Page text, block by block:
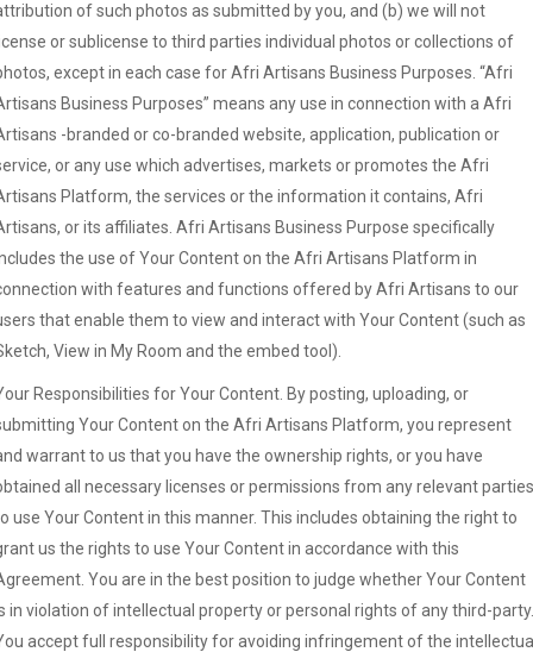
of such photos as submitted by you, and (b) we will not
or sublicense to third parties individual photos or collections of
except in each case for Afri Artisans Business Purposes. “Afri
Business Purposes” means any use in connection with a Afri
-branded or co-branded website, application, publication or
or any use which advertises, markets or promotes the Afri
Platform, the services or the information it contains, Afri
or its affiliates. Afri Artisans Business Purpose specifically
the use of Your Content on the Afri Artisans Platform in
with features and functions offered by Afri Artisans to our
that enable them to view and interact with Your Content (such as
View in My Room and the embed tool).
Responsibilities for Your Content. By posting, uploading, or
Your Content on the Afri Artisans Platform, you represent
warrant to us that you have the ownership rights, or you have
all necessary licenses or permissions from any relevant
use Your Content in this manner. This includes obtaining the right to
us the rights to use Your Content in accordance with this
You are in the best position to judge whether Your Content
in violation of intellectual property or personal rights of any third-party.
accept full responsibility for avoiding infringement of the